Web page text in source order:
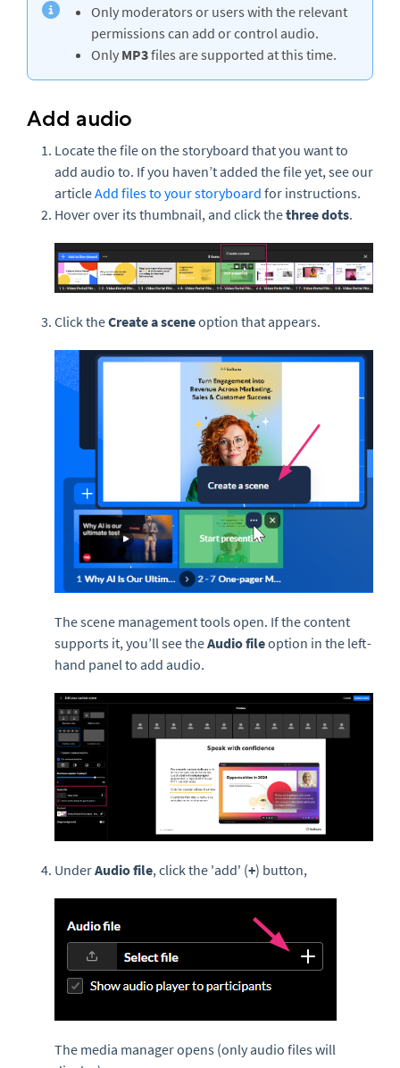
Only moderators or users with the relevant
permissions can add or control audio.
Only MP3files are supported at this time.
Add audio
Locate the file on the storyboard that you want to
add audio to. If you haven’t added the file yet, see our
articleAdd files to your storyboard for instructions.
Hover over its thumbnail, and click thethree dots.
Click theCreate a sceneoption that appears.
The scene management tools open. If the content
supports it, you’ll see theAudio fileoption in the left-
hand panel to add audio.
UnderAudio file, click the 'add' (+) button,
The media manager opens (only audio files will